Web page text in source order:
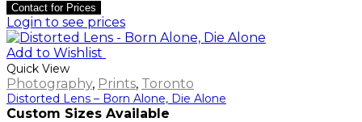
Contact for Prices
Login to see prices
Add to Wishlist
Quick View
Photography, Prints, Toronto
Distorted Lens – Born Alone, Die Alone
Custom Sizes Available